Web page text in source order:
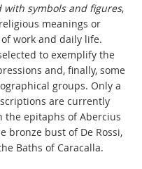
symbols and figures,
meanings or
work and daily life.
to exemplify the
and, finally, some
groups. Only a
are currently
the epitaphs of Abercius
bronze bust of De Rossi,
Baths of Caracalla.